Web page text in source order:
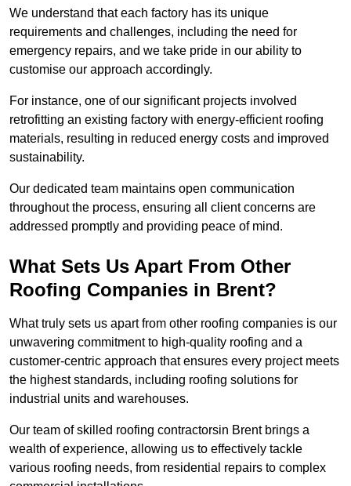
We understand that each factory has its unique
requirements and challenges, including the need for
emergency repairs, and we take pride in our ability to
customise our approach accordingly.
For instance, one of our significant projects involved
retrofitting an existing factory with energy-efficient roofing
materials, resulting in reduced energy costs and improved
sustainability.
Our dedicated team maintains open communication
throughout the process, ensuring all client concerns are
addressed promptly and providing peace of mind.
What Sets Us Apart From Other
Roofing Companies in Brent?
What truly sets us apart from other roofing companies is our
unwavering commitment to high-quality roofing and a
customer-centric approach that ensures every project meets
the highest standards, including roofing solutions for
industrial units and warehouses.
Our team of skilled roofing contractorsin Brent brings a
wealth of experience, allowing us to effectively tackle
various roofing needs, from residential repairs to complex